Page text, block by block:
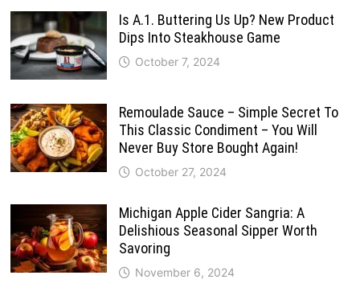
Is A.1. Buttering Us Up? New Product
Dips Into Steakhouse Game
October 7, 2024
Remoulade Sauce – Simple Secret To
This Classic Condiment – You Will
Never Buy Store Bought Again!
October 27, 2024
Michigan Apple Cider Sangria: A
Delishious Seasonal Sipper Worth
Savoring
November 6, 2024